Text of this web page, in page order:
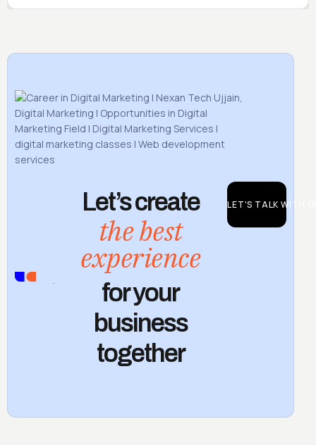
US
Let’s create
the best
experience
for your
business
together
LET'S TALK WITH